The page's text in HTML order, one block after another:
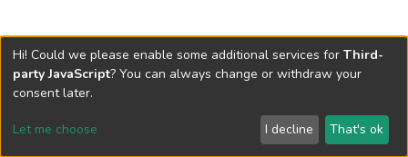
Send Feedback
Hi! Could we please enable some additional services for Third-
party JavaScript? You can always change or withdraw your
consent later.
Let me choose I decline That's ok